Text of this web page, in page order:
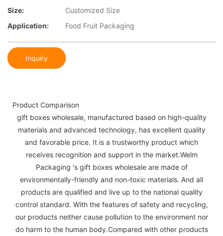
Size:
Customized Size
Application:
Food Fruit Packaging
Inquiry
Product Comparison
gift boxes wholesale, manufactured based on high-quality
materials and advanced technology, has excellent quality
and favorable price. It is a trustworthy product which
receives recognition and support in the market.Welm
Packaging 's gift boxes wholesale are made of
environmentally-friendly and non-toxic materials. And all
products are qualified and live up to the national quality
control standard. With the features of safety and recycling,
our products neither cause pollution to the environment nor
do harm to the human body.Compared with other products